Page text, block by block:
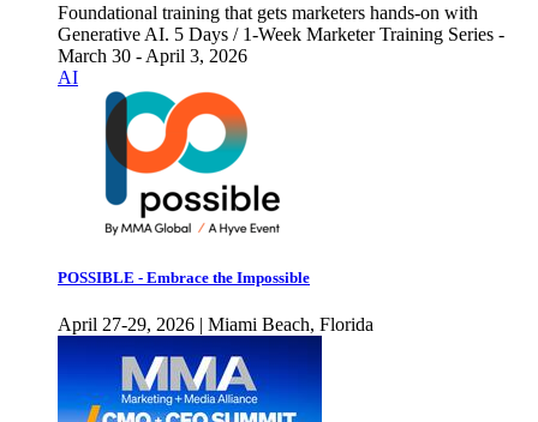
Foundational training that gets marketers hands-on with
Generative AI. 5 Days / 1-Week Marketer Training Series -
March 30 - April 3, 2026
AI
POSSIBLE - Embrace the Impossible
April 27-29, 2026 | Miami Beach, Florida